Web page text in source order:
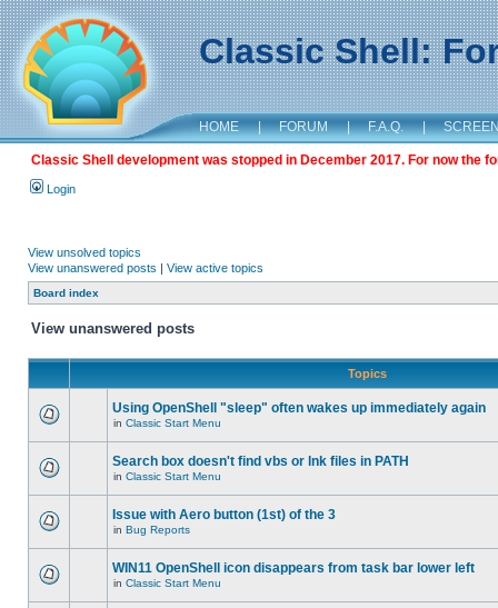
Classic Shell:
HOME | FORUM | F.A.Q. |
Classic Shell development was stopped in December 2017. For now the
Login
View unsolved topics
View unanswered posts | View active topics
Board index
View unanswered posts
Topics
Using OpenShell "sleep" often wakes up immediately again
in Classic Start Menu
Search box doesn't find vbs or lnk files in PATH
in Classic Start Menu
Issue with Aero button (1st) of the 3
in Bug Reports
WIN11 OpenShell icon disappears from task bar lower left
in Classic Start Menu